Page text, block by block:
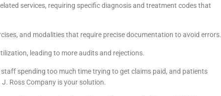
services, requiring specific diagnosis and treatment codes that
and modalities that require precise documentation to avoid errors.
leading to more audits and rejections.
spending too much time trying to get claims paid, and patients
Ross Company is your solution.